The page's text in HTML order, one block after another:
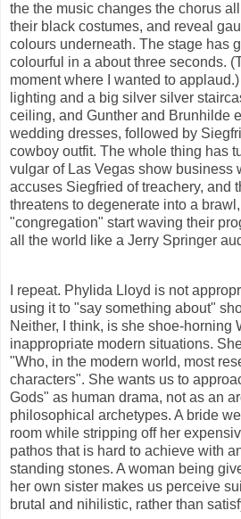
the the music changes the chorus
their black costumes, and reveal
colours underneath. The stage has
colourful in a about three seconds.
moment where I wanted to applaud.)
lighting and a big silver silver
ceiling, and Gunther and Brunhilde
wedding dresses, followed by
cowboy outfit. The whole thing has
vulgar of Las Vegas show business
accuses Siegfried of treachery, and
threatens to degenerate into a
"congregation" start waving their
all the world like a Jerry Springer
I repeat. Phylida Lloyd is not
using it to "say something about"
Neither, I think, is she shoe-horning
inappropriate modern situations.
"Who, in the modern world, most
characters". She wants us to
Gods" as human drama, not as an
philosophical archetypes. A bride
room while stripping off her
pathos that is hard to achieve with
standing stones. A woman being
her own sister makes us perceive
brutal and nihilistic, rather than